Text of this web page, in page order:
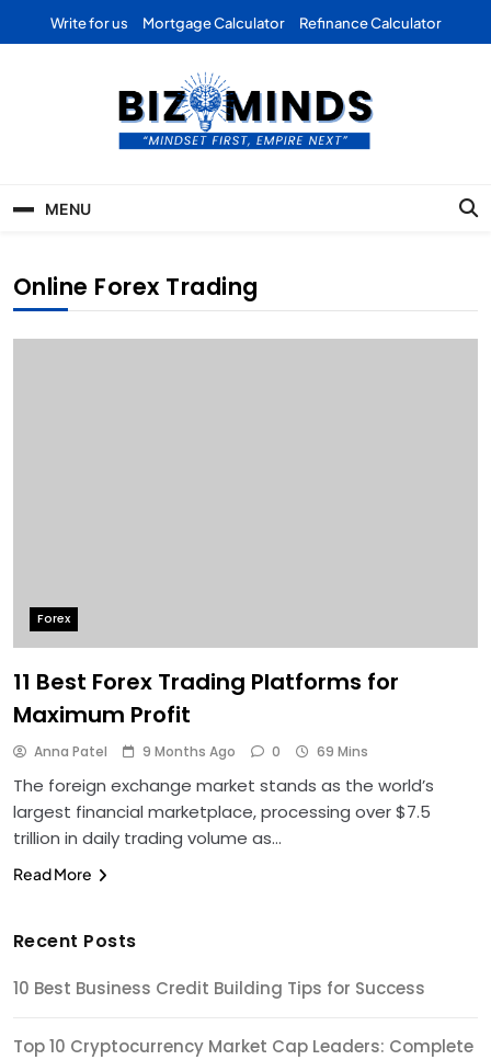
Write for us Mortgage Calculator Refinance Calculator
Business | Marketing |
Finance | Forex
MENU
Online Forex Trading
Forex
11 Best Forex Trading Platforms for
Maximum Profit
Anna Patel 9 Months Ago 0 69 Mins
The foreign exchange market stands as the world’s
largest financial marketplace, processing over $7.5
trillion in daily trading volume as…
Read More
Recent Posts
10 Best Business Credit Building Tips for Success
Top 10 Cryptocurrency Market Cap Leaders: Complete